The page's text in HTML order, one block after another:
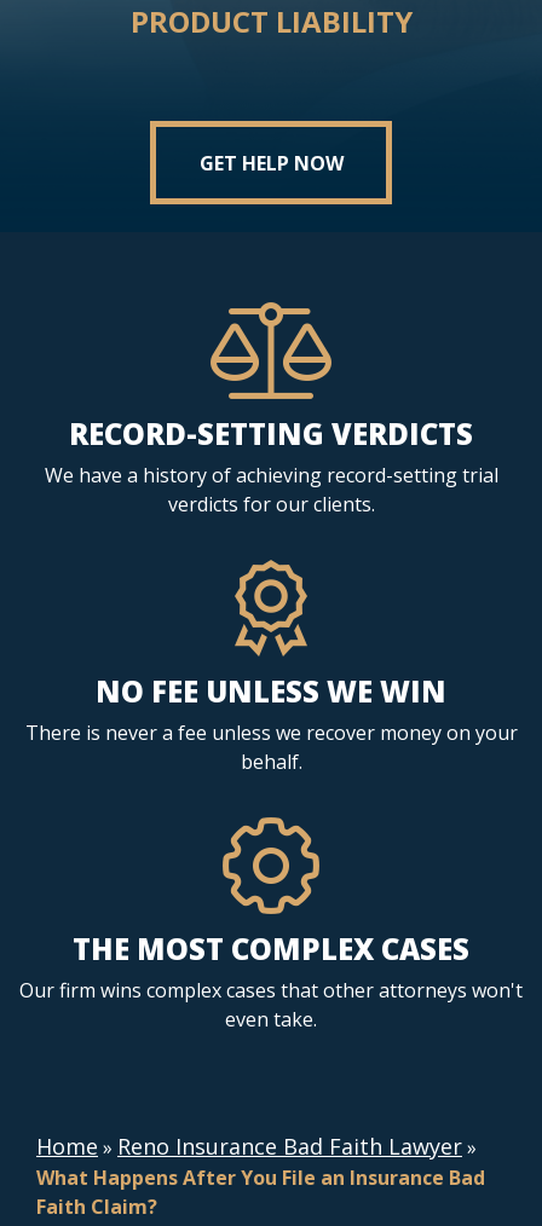
PRODUCT LIABILITY
GET HELP NOW
RECORD-SETTING VERDICTS
We have a history of achieving record-setting trial
verdicts for our clients.
NO FEE UNLESS WE WIN
There is never a fee unless we recover money on your
behalf.
THE MOST COMPLEX CASES
Our firm wins complex cases that other attorneys won't
even take.
Home » Reno Insurance Bad Faith Lawyer»
What Happens After You File an Insurance Bad
Faith Claim?